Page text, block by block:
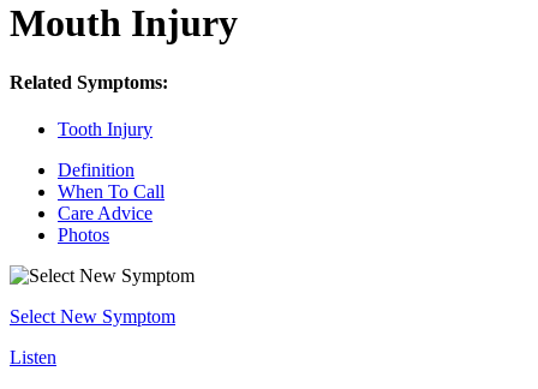
Mouth Injury
Related Symptoms:
Tooth Injury
Definition
When To Call
Care Advice
Photos
Select New Symptom
Listen